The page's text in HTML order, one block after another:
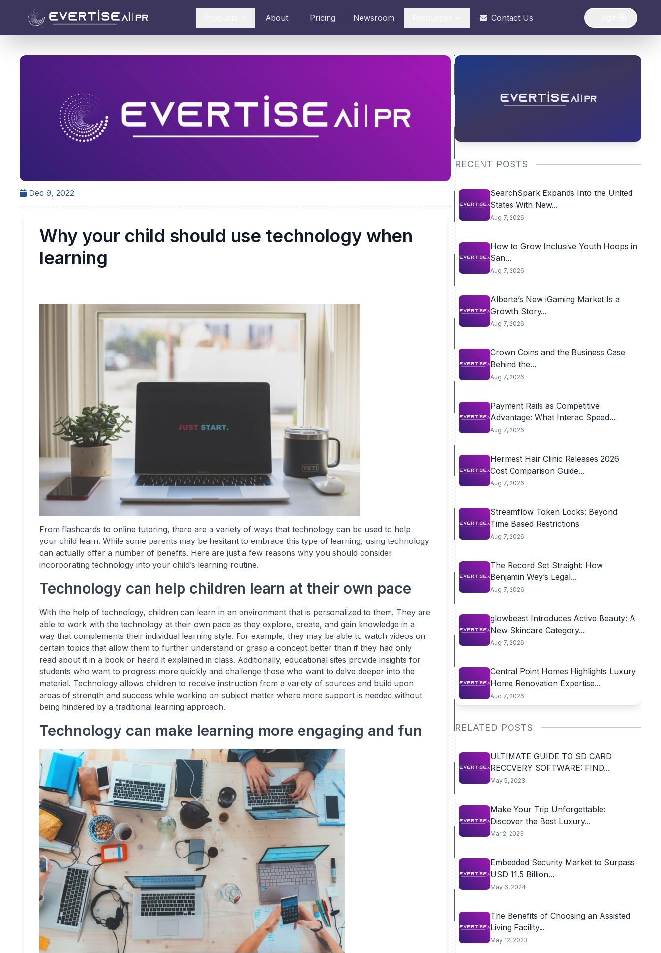
About Pricing Newsroom Contact Us
Dec 9, 2022
Why your child should use technology when
learning
From flashcards to online tutoring, there are a variety of ways that technology can be used to help
your child learn. While some parents may be hesitant to embrace this type of learning, using technology
can actually offer a number of benefits. Here are just a few reasons why you should consider
incorporating technology into your child’s learning routine.
Technology can help children learn at their own pace
With the help of technology, children can learn in an environment that is personalized to them. They are
able to work with the technology at their own pace as they explore, create, and gain knowledge in a
way that complements their individual learning style. For example, they may be able to watch videos on
certain topics that allow them to further understand or grasp a concept better than if they had only
read about it in a book or heard it explained in class. Additionally, educational sites provide insights for
students who want to progress more quickly and challenge those who want to delve deeper into the
material. Technology allows children to receive instruction from a variety of sources and build upon
areas of strength and success while working on subject matter where more support is needed without
being hindered by a traditional learning approach.
Technology can make learning more engaging and fun
RECENT POSTS
SearchSpark Expands Into the United
States With New...
Aug 7, 2026
How to Grow Inclusive Youth Hoops in
San...
Aug 7, 2026
Alberta’s New iGaming Market Is a
Growth Story...
Aug 7, 2026
Crown Coins and the Business Case
Behind the...
Aug 7, 2026
Payment Rails as Competitive
Advantage: What Interac Speed...
Aug 7, 2026
Hermest Hair Clinic Releases 2026
Cost Comparison Guide...
Aug 7, 2026
Streamflow Token Locks: Beyond
Time Based Restrictions
Aug 7, 2026
The Record Set Straight: How
Benjamin Wey’s Legal...
Aug 7, 2026
glowbeast Introduces Active Beauty: A
New Skincare Category...
Aug 7, 2026
Central Point Homes Highlights Luxury
Home Renovation Expertise...
Aug 7, 2026
RELATED POSTS
ULTIMATE GUIDE TO SD CARD
RECOVERY SOFTWARE: FIND...
May 5, 2023
Make Your Trip Unforgettable:
Discover the Best Luxury...
Mar 2, 2023
Embedded Security Market to Surpass
USD 11.5 Billion...
May 6, 2024
The Benefits of Choosing an Assisted
Living Facility...
May 12, 2023